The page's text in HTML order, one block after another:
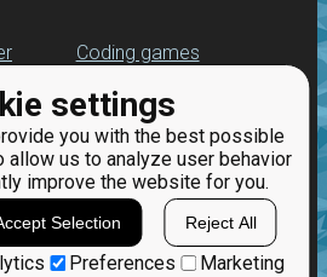
settings
you with the best possible
allow us to analyze user behavior
improve the website for you.
Selection Reject All
Preferences Marketing
Coding games
Python programming
for beginners